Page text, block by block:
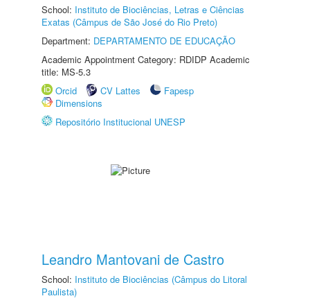
School: Instituto de Biociências, Letras e Ciências
Exatas (Câmpus de São José do Rio Preto)
Department: DEPARTAMENTO DE EDUCAÇÃO
Academic Appointment Category: RDIDP Academic
title: MS-5.3
Orcid
CV Lattes
Fapesp
Dimensions
Repositório Institucional UNESP
Leandro Mantovani de Castro
School: Instituto de Biociências (Câmpus do Litoral
Paulista)